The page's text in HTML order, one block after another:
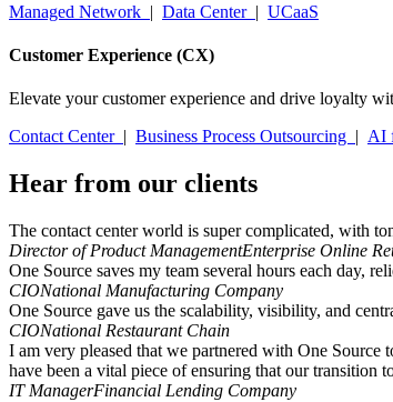
Managed Network | Data Center | UCaaS
Customer Experience (CX)
Elevate your customer experience and drive loyalty
Contact Center | Business Process Outsourcing | AI
Hear from our clients
The contact center world is super complicated, with
Director of Product ManagementEnterprise Online
One Source saves my team several hours each day,
CIONational Manufacturing Company
One Source gave us the scalability, visibility, and
CIONational Restaurant Chain
I am very pleased that we partnered with One
have been a vital piece of ensuring that our transition
IT ManagerFinancial Lending Company